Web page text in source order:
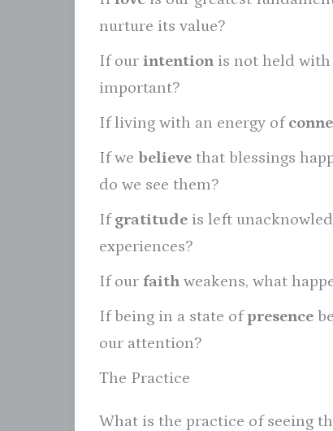
nurture its value?
If our intention is not held
important?
If living with an energy of
If we believe that blessings
do we see them?
Ifgratitude is left
experiences?
If our faith weakens, what
If being in a state ofpresence
our attention?
The Practice
What is the practice of seeing